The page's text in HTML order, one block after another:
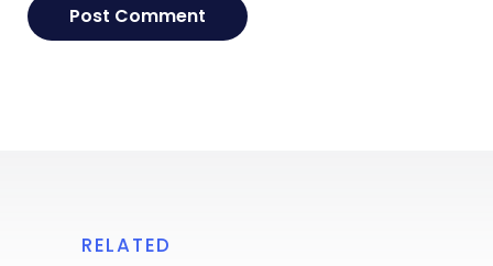
RELATED